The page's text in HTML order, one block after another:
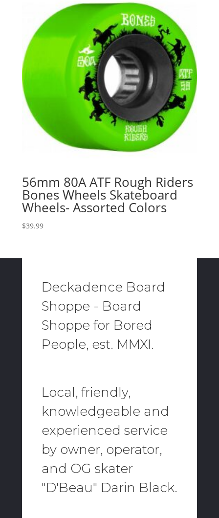
56mm 80A ATF Rough Riders
Bones Wheels Skateboard
Wheels- Assorted Colors
$39.99
Deckadence Board
Shoppe - Board
Shoppe for Bored
People, est. MMXI.
Local, friendly,
knowledgeable and
experienced service
by owner, operator,
and OG skater
"D'Beau" Darin Black.